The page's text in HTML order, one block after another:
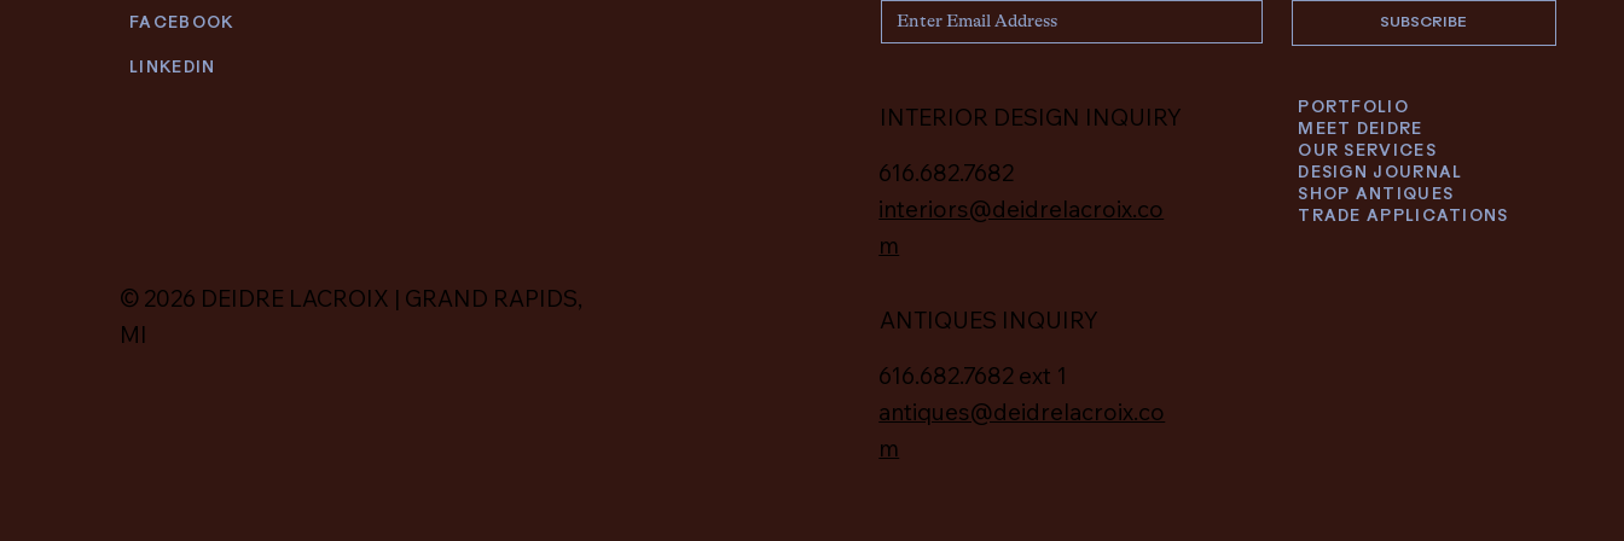
FACEBOOK
LINKEDIN
© 2026 DEIDRE LACROIX | GRAND RAPIDS,
MI
SUBSCRIBE
INTERIOR DESIGN INQUIRY
616.682.7682
interiors@deidrelacroix.co
m
ANTIQUES INQUIRY
616.682.7682 ext 1
antiques@deidrelacroix.co
m
PORTFOLIO
MEET DEIDRE
OUR SERVICES
DESIGN JOURNAL
SHOP ANTIQUES
TRADE APPLICATIONS